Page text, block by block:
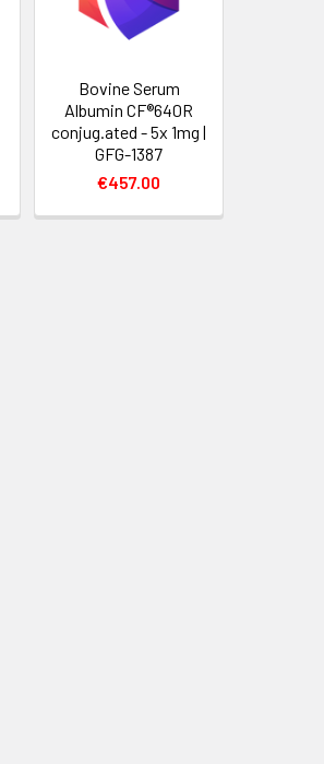
Bovine Serum
Albumin CF®640R
conjug.ated - 5x 1mg |
GFG-1387
€457.00